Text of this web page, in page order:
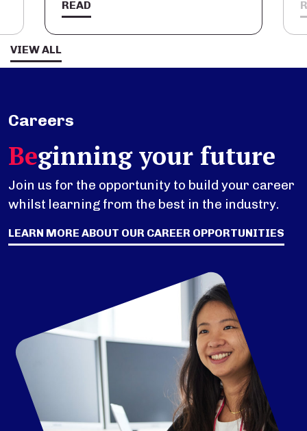
VIEW ALL
READ
Careers
Beginning your future
Join us for the opportunity to build your career
whilst learning from the best in the industry.
LEARN MORE ABOUT OUR CAREER OPPORTUNITIES